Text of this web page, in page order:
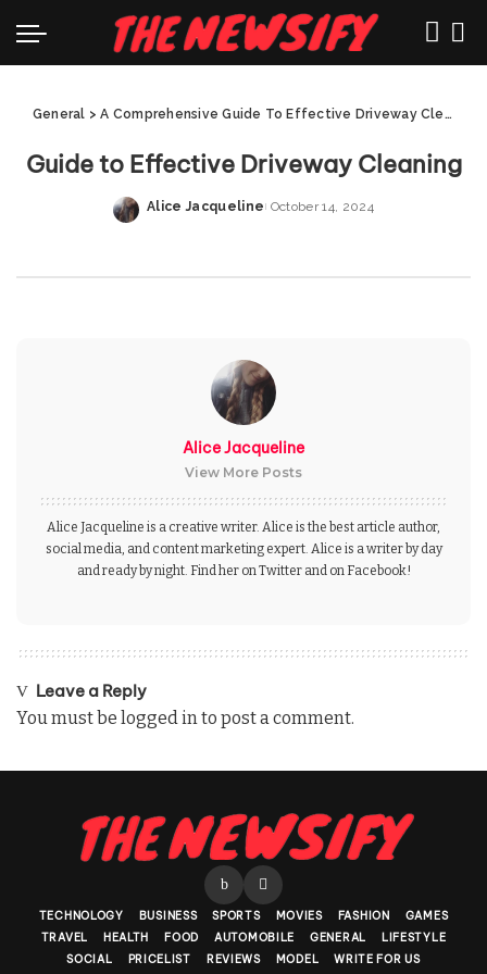
General >A Comprehensive Guide To Effective Driveway Cleaning
Guide to Effective Driveway Cleaning
Posted
Alice Jacqueline October 14, 2024
Alice Jacqueline
View More Posts
Alice Jacqueline is a creative writer. Alice is the best article author,
social media, and content marketing expert. Alice is a writer by day
and ready by night. Find her on Twitter and on Facebook!
Leave a Reply
You must be logged into post a comment.
TECHNOLOGY BUSINESS SPORTS MOVIES FASHION
GAMES
TRAVEL
HEALTH FOOD AUTOMOBILE GENERAL
LIFESTYLE
SOCIAL
PRICELIST REVIEWS MODEL WRITE FOR US